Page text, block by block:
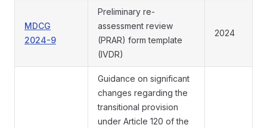
MDCG
2024-9
Preliminary re-
assessment review
(PRAR) form template
(IVDR)
2024
Guidance on significant
changes regarding the
transitional provision
under Article 120 of the